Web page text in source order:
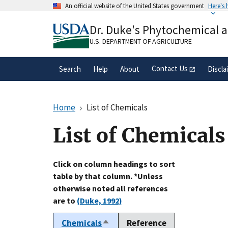
An official website of the United States government Here's
A.govwebsite belongs to an official
organization in the United States.
Dr. Duke's Phytochemical
U.S. DEPARTMENT OF AGRICULTURE
Search Help About Contact Us
Home List of Chemicals
List of Chemicals
Click on column headings to sort
table by that column. *Unless
otherwise noted all references
are to (Duke, 1992)
ChemicalsSort
Reference